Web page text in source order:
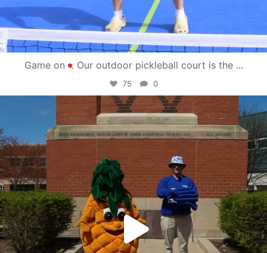
Game on Our outdoor pickleball court is the ...
75 0
campusview_gvsu
May 1